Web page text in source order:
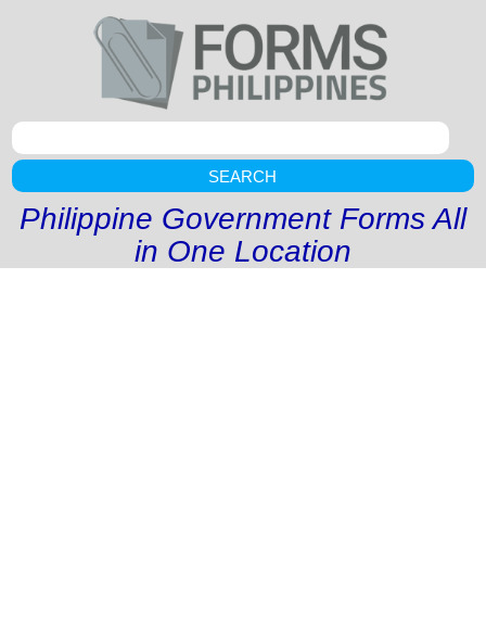
SEARCH
Philippine Government Forms All
in One Location